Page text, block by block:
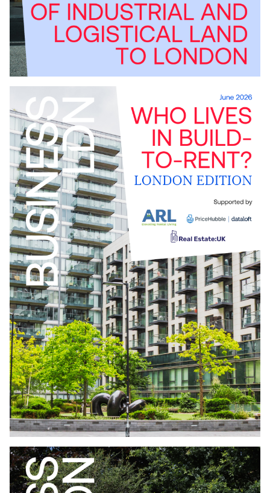
WHO LIVES IN BUILD TO RENT LONDON
EDITION JUNE2026